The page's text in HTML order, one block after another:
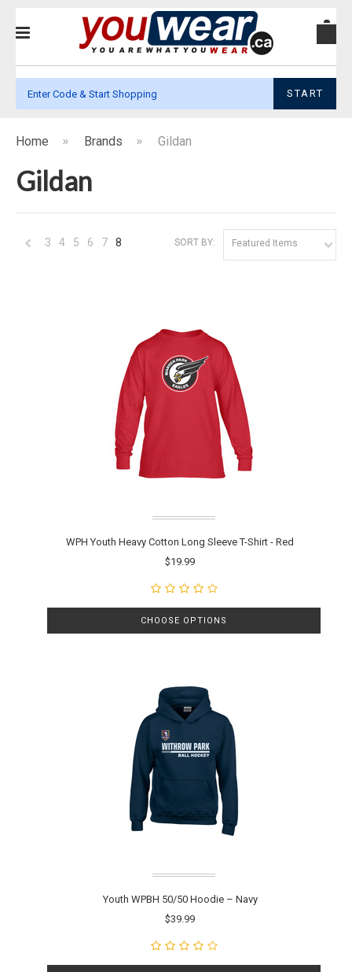
START
Home Brands Gildan
Gildan
SORT BY: Featured Items
3 4 5 6 7 8
WPH Youth Heavy Cotton Long Sleeve T-Shirt - Red
$19.99
CHOOSE OPTIONS
Youth WPBH 50/50 Hoodie – Navy
$39.99